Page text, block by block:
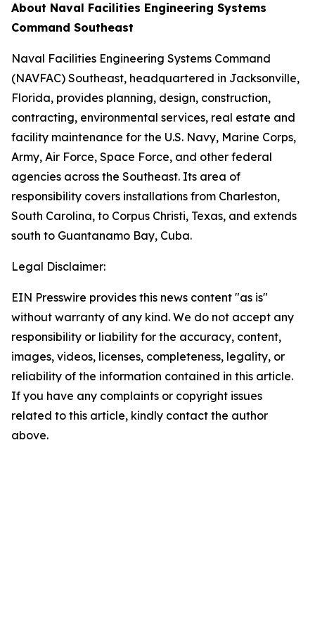
About Naval Facilities Engineering Systems
Command Southeast
Naval Facilities Engineering Systems Command
(NAVFAC) Southeast, headquartered in Jacksonville,
Florida, provides planning, design, construction,
contracting, environmental services, real estate and
facility maintenance for the U.S. Navy, Marine Corps,
Army, Air Force, Space Force, and other federal
agencies across the Southeast. Its area of
responsibility covers installations from Charleston,
South Carolina, to Corpus Christi, Texas, and extends
south to Guantanamo Bay, Cuba.
Legal Disclaimer:
EIN Presswire provides this news content "as is"
without warranty of any kind. We do not accept any
responsibility or liability for the accuracy, content,
images, videos, licenses, completeness, legality, or
reliability of the information contained in this article.
If you have any complaints or copyright issues
related to this article, kindly contact the author
above.